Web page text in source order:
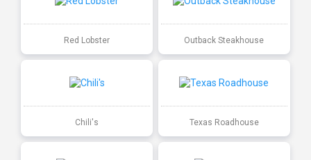
Red Lobster Outback Steakhouse
Chili's Texas Roadhouse